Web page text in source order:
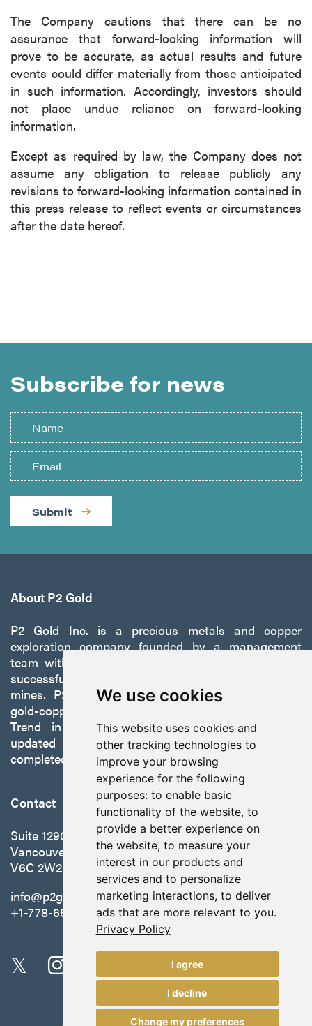
We use cookies
This website uses cookies and
other tracking technologies to
improve your browsing
experience for the following
purposes: to enable basic
functionality of the website, to
provide a better experience on
the website, to measure your
interest in our products and
services and to personalize
marketing interactions, to deliver
ads that are more relevant to you.
Privacy Policy
I agree
I decline
Change my preferences
The Company cautions that there can be no
assurance that forward-looking information will
prove to be accurate, as actual results and future
events could differ materially from those anticipated
in such information. Accordingly, investors should
not place undue reliance on forward-looking
information.
Except as required by law, the Company does not
assume any obligation to release publicly any
revisions to forward-looking information contained in
this press release to reflect events or circumstances
after the date hereof.
Subscribe for news
Submit
About P2 Gold
P2 Gold Inc. is a precious metals and copper
exploration company founded by a management
team with a proven track record of discovery and
successfully developing exploration projects into
mines. P2 is focused on advancing its 100%-owned,
gold-copper Gabbs Project on the Walker-Lane
Trend in Nevada to production with a robust
updated preliminary economic assessment
completed in October 2025.
Contact
Suite 1290 - 999 West Hastings St.
Vancouver, BC Canada
V6C 2W2
info@p2gold.com
+1-778-655-6508